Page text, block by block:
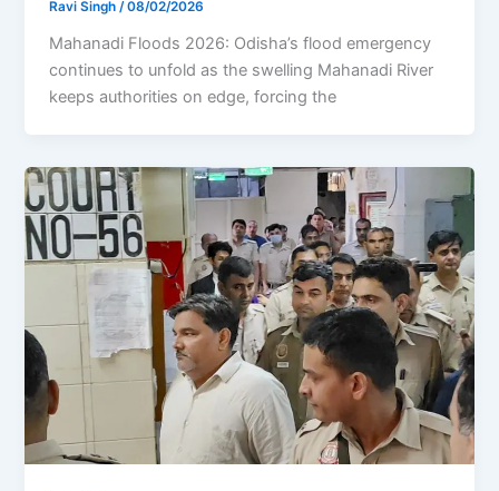
Ravi Singh/08/02/2026
Mahanadi Floods 2026: Odisha’s flood emergency
continues to unfold as the swelling Mahanadi River
keeps authorities on edge, forcing the